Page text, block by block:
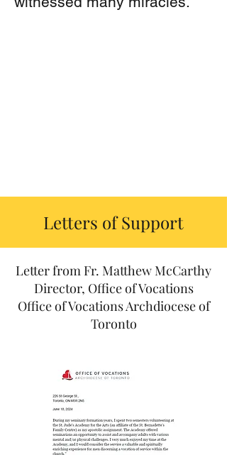
Letters of Support
Letter from Fr. Matthew McCarthy
Director, Office of Vocations
Office of Vocations Archdiocese of
Toronto